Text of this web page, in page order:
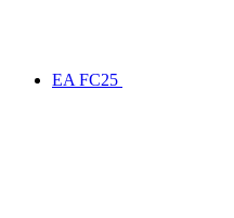
EA FC25